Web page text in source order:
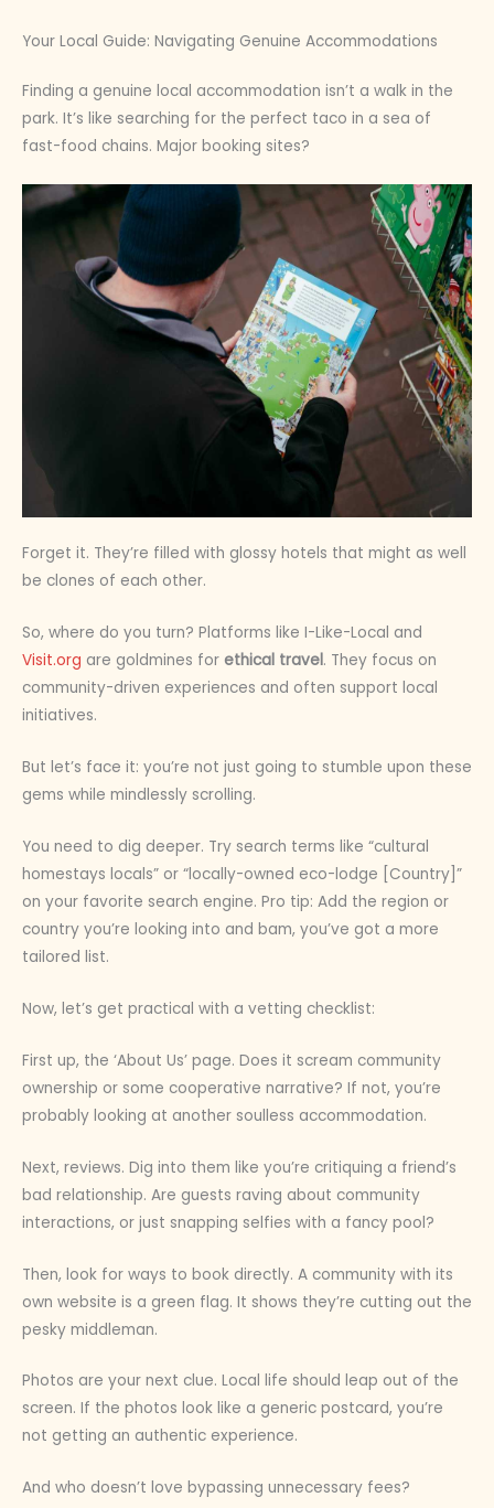
Your Local Guide: Navigating Genuine Accommodations
Finding a genuine local accommodation isn’t a walk in the
park. It’s like searching for the perfect taco in a sea of
fast-food chains. Major booking sites?
Forget it. They’re filled with glossy hotels that might as well
be clones of each other.
So, where do you turn? Platforms like I-Like-Local and
Visit.org are goldmines for ethical travel. They focus on
community-driven experiences and often support local
initiatives.
But let’s face it: you’re not just going to stumble upon these
gems while mindlessly scrolling.
You need to dig deeper. Try search terms like “cultural
homestays locals” or “locally-owned eco-lodge [Country]”
on your favorite search engine. Pro tip: Add the region or
country you’re looking into and bam, you’ve got a more
tailored list.
Now, let’s get practical with a vetting checklist:
First up, the ‘About Us’ page. Does it scream community
ownership or some cooperative narrative? If not, you’re
probably looking at another soulless accommodation.
Next, reviews. Dig into them like you’re critiquing a friend’s
bad relationship. Are guests raving about community
interactions, or just snapping selfies with a fancy pool?
Then, look for ways to book directly. A community with its
own website is a green flag. It shows they’re cutting out the
pesky middleman.
Photos are your next clue. Local life should leap out of the
screen. If the photos look like a generic postcard, you’re
not getting an authentic experience.
And who doesn’t love bypassing unnecessary fees?